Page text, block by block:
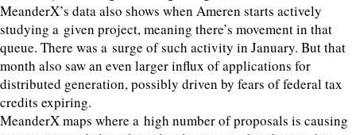
MeanderX’s data also shows when Ameren starts actively
studying a given project, meaning there’s movement in that
queue. There was a surge of such activity in January. But that
month also saw an even larger influx of applications for
distributed generation, possibly driven by fears of federal tax
credits expiring.
MeanderX maps where a high number of proposals is causing